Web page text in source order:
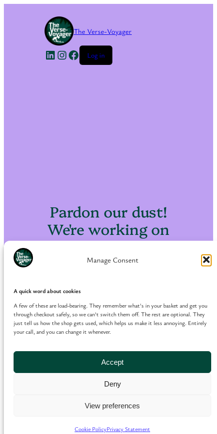
Manage Consent
A quick word about cookies
A few of these are load-bearing. They remember what's in your basket and get you
through checkout safely, so we can't switch them off. The rest are optional. They
just tell us how the shop gets used, which helps us make it less annoying. Entirely
your call, and you can change it whenever.
Accept
Deny
View preferences
Cookie PolicyPrivacy Statement
The Verse-Voyager
LinkedIn
Instagram
Facebook
Log in
Pardon our dust!
We're working on
something amazing
— check back soon!